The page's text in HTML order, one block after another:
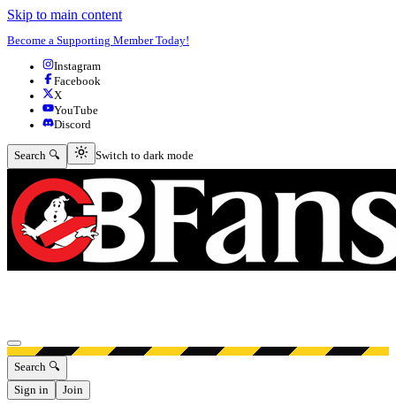
Skip to main content
Become a Supporting Member Today!
Instagram
Facebook
X
YouTube
Discord
Search 🔍 Switch to dark mode
Switch to dark mode
Open menu
Search 🔍
Sign in
Join